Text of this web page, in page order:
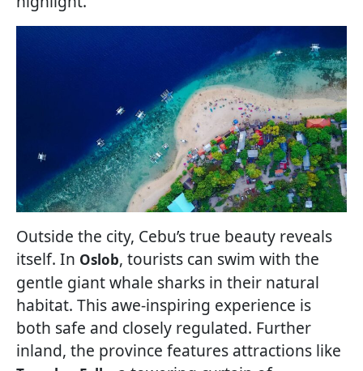
Outside the city, Cebu’s true beauty reveals
itself. In Oslob, tourists can swim with the
gentle giant whale sharks in their natural
habitat. This awe-inspiring experience is
both safe and closely regulated. Further
inland, the province features attractions like